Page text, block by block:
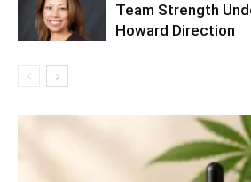
Team Strength
Howard Direction